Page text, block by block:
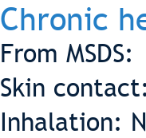
Chronic
From MSDS:
Skin
Inhalation: